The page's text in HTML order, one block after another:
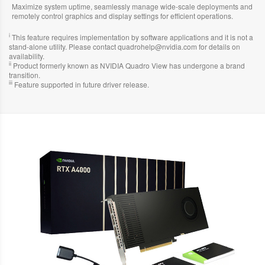
Maximize system uptime, seamlessly manage wide-scale deployments and
remotely control graphics and display settings for efficient operations.
i This feature requires implementation by software applications and it is not a
stand-alone utility. Please contact quadrohelp@nvidia.com for details on
availability.
ii Product formerly known as NVIDIA Quadro View has undergone a brand
transition.
iii Feature supported in future driver release.